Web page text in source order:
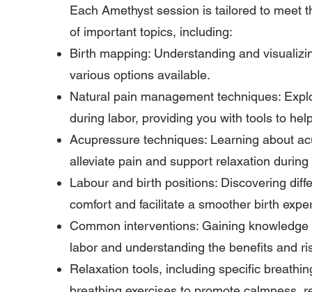
Each Amethyst session is tailored to meet
of important topics, including:
Birth mapping: Understanding and
various options available.
Natural pain management techniques:
during labor, providing you with tools to
Acupressure techniques: Learning about
alleviate pain and support relaxation during
Labour and birth positions: Discovering
comfort and facilitate a smoother birth
Common interventions: Gaining
labor and understanding the benefits and
Relaxation tools, including specific